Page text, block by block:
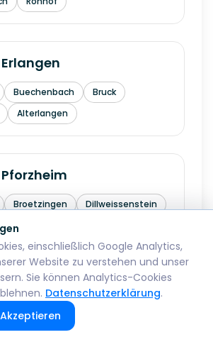
Erlangen
Buechenbach
Bruck
Alterlangen
Pforzheim
Broetzingen
Dillweissenstein
Buechenbronn
Bremerhaven
Geestemuende
einschließlich Google Analytics,
Website zu verstehen und unser
Sie können Analytics-Cookies
Datenschutzerklärung.
Akzeptieren